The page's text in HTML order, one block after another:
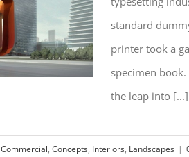
standard
printer took a
specimen
the leap into [...]
Commercial, Concepts, Interiors, Landscapes |